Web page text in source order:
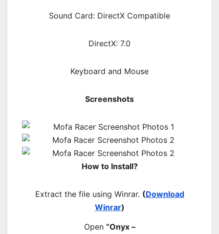
Sound Card: DirectX Compatible
DirectX: 7.0
Keyboard and Mouse
Screenshots
How to Install?
Extract the file using Winrar. (Download
Winrar)
Open “Onyx –